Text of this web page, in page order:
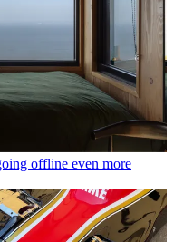
offline even more